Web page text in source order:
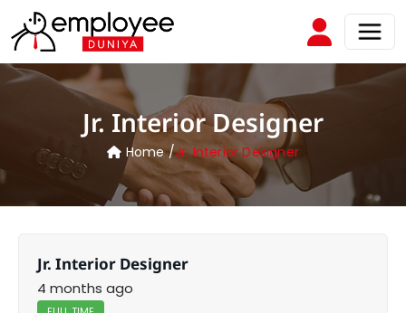
Jr. Interior Designer
Home /Jr. Interior Designer
Jr. Interior Designer
4 months ago